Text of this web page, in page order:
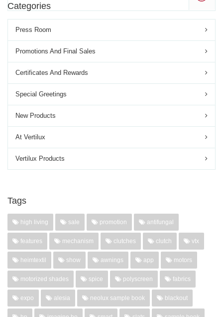
Categories
Press Room
Promotions And Final Sales
Certificates And Rewards
Special Greetings
New Products
At Vertilux
Vertilux Products
Tags
high living sale promotion antifungal
features mechanism clutches clutch vtx
heimtextil show awnings app motors
motorized shades spice polyscreen fabrics
expo alesia neolux sample book blackout